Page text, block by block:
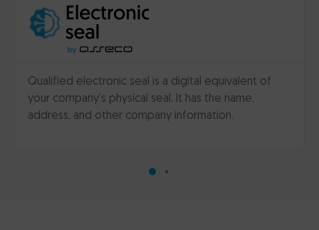
Qualified electronic seal is a digital equivalent of
your company’s physical seal. It has the name,
address, and other company information.